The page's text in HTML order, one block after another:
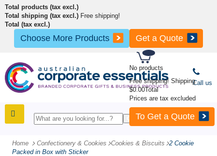
No products
Free shipping! Shipping
$0.00Total
Prices are tax excluded
To Get a Quote
Total products (tax excl.)
Total shipping (tax excl.) Free shipping!
Total (tax excl.)
Choose More Products Get a Quote
Call us
Home Confectionery & Cookies -Cookies & Biscuits -2 Cookie
Packed in Box with Sticker